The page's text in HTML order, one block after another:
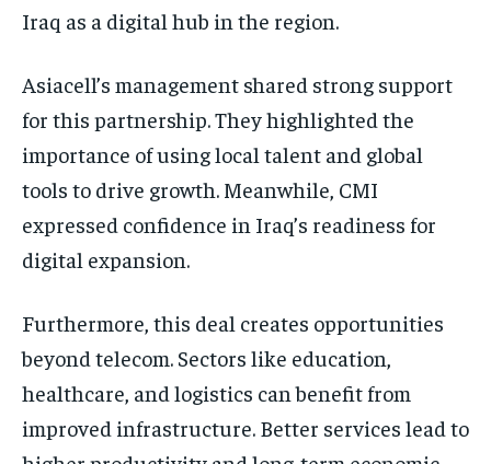
Iraq as a digital hub in the region.
Asiacell’s management shared strong support
for this partnership. They highlighted the
importance of using local talent and global
tools to drive growth. Meanwhile, CMI
expressed confidence in Iraq’s readiness for
digital expansion.
Furthermore, this deal creates opportunities
beyond telecom. Sectors like education,
healthcare, and logistics can benefit from
improved infrastructure. Better services lead to